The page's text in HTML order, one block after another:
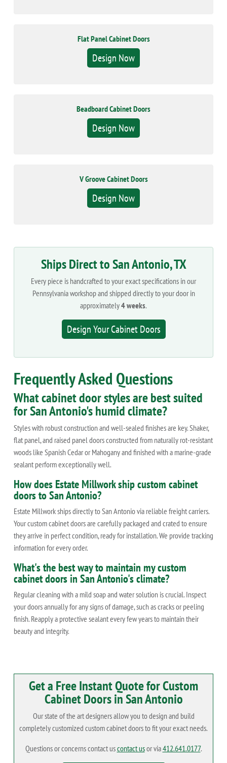
Flat Panel Cabinet Doors
Design Now
Beadboard Cabinet Doors
Design Now
V Groove Cabinet Doors
Design Now
Ships Direct to San Antonio, TX
Every piece is handcrafted to your exact specifications in our
Pennsylvania workshop and shipped directly to your door in
approximately4 weeks.
Design Your Cabinet Doors
Frequently Asked Questions
What cabinet door styles are best suited
for San Antonio's humid climate?
Styles with robust construction and well-sealed finishes are key. Shaker,
flat panel, and raised panel doors constructed from naturally rot-resistant
woods like Spanish Cedar or Mahogany and finished with a marine-grade
sealant perform exceptionally well.
How does Estate Millwork ship custom cabinet
doors to San Antonio?
Estate Millwork ships directly to San Antonio via reliable freight carriers.
Your custom cabinet doors are carefully packaged and crated to ensure
they arrive in perfect condition, ready for installation. We provide tracking
information for every order.
What's the best way to maintain my custom
cabinet doors in San Antonio's climate?
Regular cleaning with a mild soap and water solution is crucial. Inspect
your doors annually for any signs of damage, such as cracks or peeling
finish. Reapply a protective sealant every few years to maintain their
beauty and integrity.
Get a Free Instant Quote for Custom
Cabinet Doors in San Antonio
Our state of the art designers allow you to design and build
completely customized custom cabinet doors to fit your exact needs.
Questions or concerns contact uscontact usor via412.641.0177.